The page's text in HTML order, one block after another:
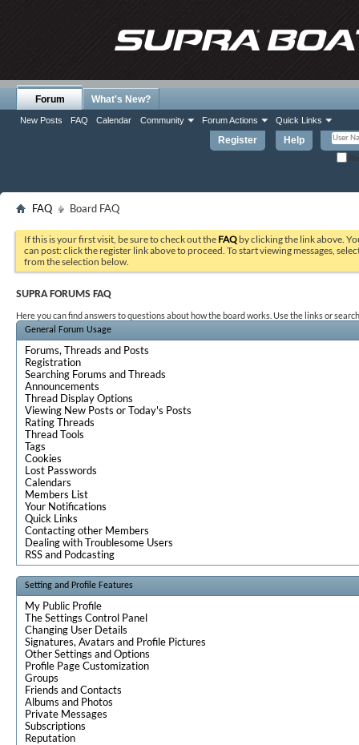
Register Help
Forum
New Posts FAQ Calendar Community Forum Actions Quick Links
What's New?
FAQ Board FAQ
If this is your first visit, be sure to check out the FAQ by clicking the link above.
can post: click the register link above to proceed. To start viewing messages,
from the selection below.
SUPRA FORUMS FAQ
Here you can find answers to questions about how the board works. Use the links or
General Forum Usage
Forums, Threads and Posts
Registration
Searching Forums and Threads
Announcements
Thread Display Options
Viewing New Posts or Today's Posts
Rating Threads
Thread Tools
Tags
Cookies
Lost Passwords
Calendars
Members List
Your Notifications
Quick Links
Contacting other Members
Dealing with Troublesome Users
RSS and Podcasting
Setting and Profile Features
My Public Profile
The Settings Control Panel
Changing User Details
Signatures, Avatars and Profile Pictures
Other Settings and Options
Profile Page Customization
Groups
Friends and Contacts
Albums and Photos
Private Messages
Subscriptions
Reputation